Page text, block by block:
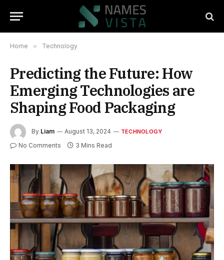
Home » Technology
Predicting the Future: How
Emerging Technologies are
Shaping Food Packaging
By Liam August 13, 2024 TECHNOLOGY
No Comments 3 Mins Read